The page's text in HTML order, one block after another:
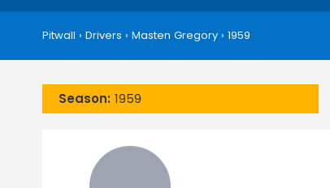
Pitwall › Drivers › Masten Gregory › 1959
Season: 1959